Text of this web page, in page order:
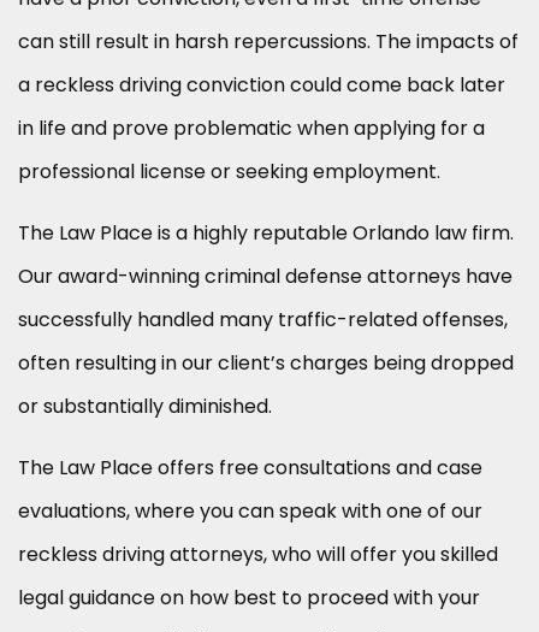
can still result in harsh repercussions. The impacts of
a reckless driving conviction could come back later
in life and prove problematic when applying for a
professional license or seeking employment.
The Law Place is a highly reputable Orlando law firm.
Our award-winning criminal defense attorneys have
successfully handled many traffic-related offenses,
often resulting in our client’s charges being dropped
or substantially diminished.
The Law Place offers free consultations and case
evaluations, where you can speak with one of our
reckless driving attorneys, who will offer you skilled
legal guidance on how best to proceed with your